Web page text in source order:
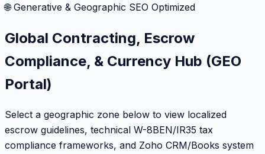
🌐 Generative & Geographic SEO Optimized
Global Contracting, Escrow
Compliance, & Currency Hub (GEO
Portal)
Select a geographic zone below to view localized
escrow guidelines, technical W-8BEN/IR35 tax
compliance frameworks, and Zoho CRM/Books system